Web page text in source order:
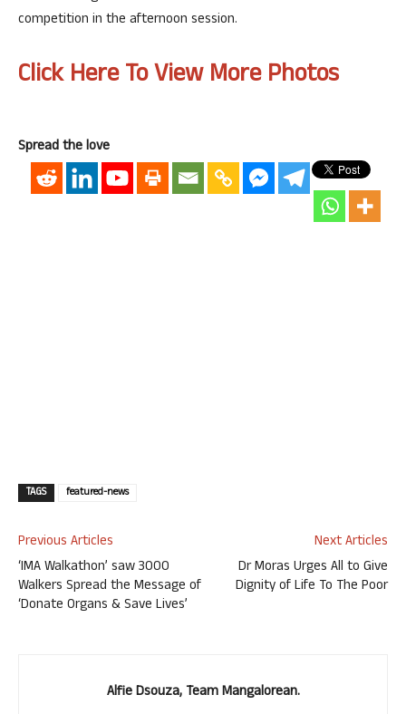
competition in the afternoon session.
Click Here To View More Photos
Spread the love
TAGS featured-news
Previous Articles
‘IMA Walkathon’ saw 3000
Walkers Spread the Message of
‘Donate Organs & Save Lives’
Next Articles
Dr Moras Urges All to Give
Dignity of Life To The Poor
Alfie Dsouza, Team Mangalorean.